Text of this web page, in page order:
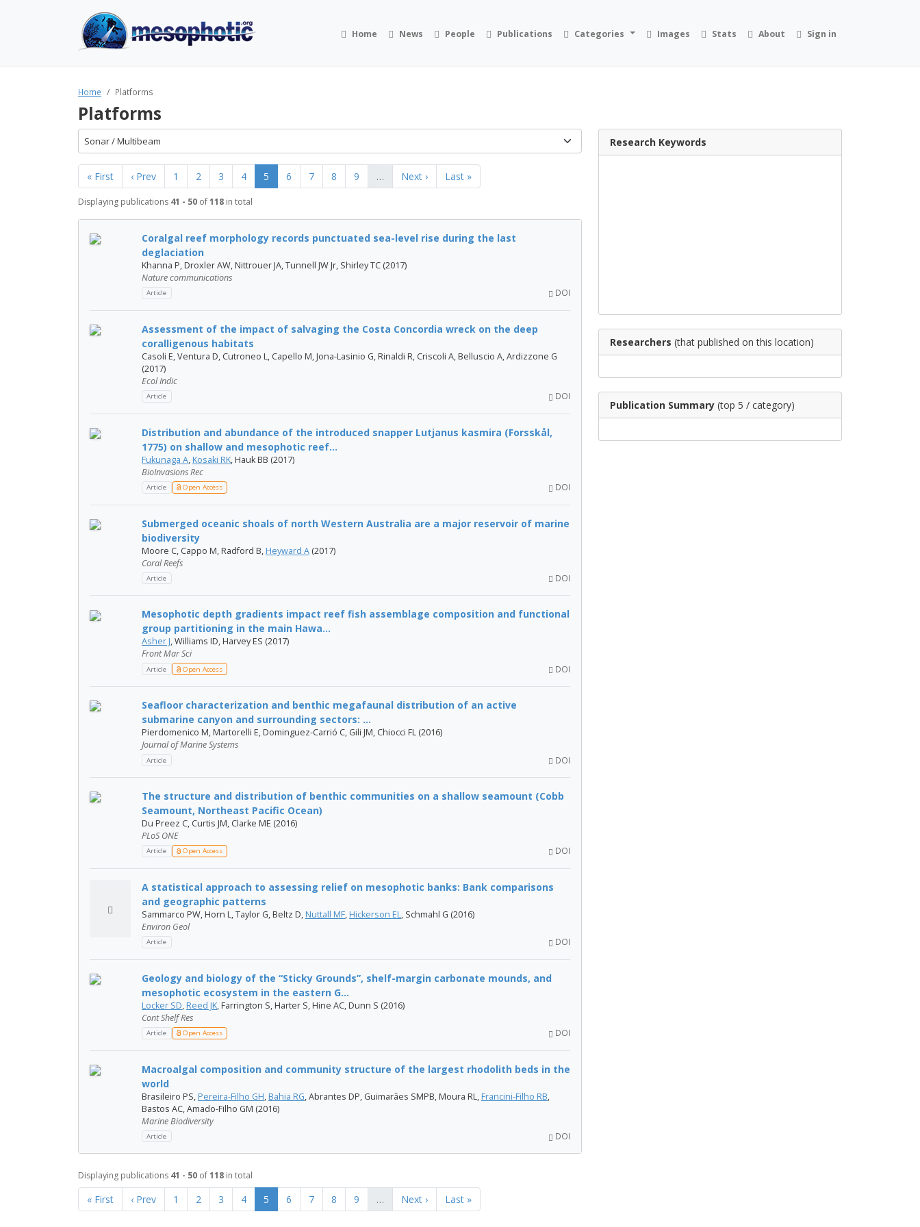
Home News People Publications Categories Images Stats About Sign in
Home Platforms
Platforms
Sonar / Multibeam
« First ‹ Prev 1 2 3 4 5 6 7 8 9 … Next › Last »
Displaying publications 41 - 50 of118 in total
Coralgal reef morphology records punctuated sea-level rise during the last
deglaciation
Khanna P, Droxler AW, Nittrouer JA, Tunnell JW Jr, Shirley TC (2017)
Nature communications
Article DOI
Assessment of the impact of salvaging the Costa Concordia wreck on the deep
coralligenous habitats
Casoli E, Ventura D, Cutroneo L, Capello M, Jona-Lasinio G, Rinaldi R, Criscoli A, Belluscio A, Ardizzone G
(2017)
Ecol Indic
Article DOI
Distribution and abundance of the introduced snapper Lutjanus kasmira (Forsskål,
1775) on shallow and mesophotic reef...
Fukunaga A, Kosaki RK, Hauk BB (2017)
BioInvasions Rec
Article Open Access DOI
Submerged oceanic shoals of north Western Australia are a major reservoir of marine
biodiversity
Moore C, Cappo M, Radford B, Heyward A (2017)
Coral Reefs
Article DOI
Mesophotic depth gradients impact reef fish assemblage composition and functional
group partitioning in the main Hawa...
Asher J, Williams ID, Harvey ES (2017)
Front Mar Sci
Article Open Access DOI
Seafloor characterization and benthic megafaunal distribution of an active
submarine canyon and surrounding sectors: ...
Pierdomenico M, Martorelli E, Dominguez-Carrió C, Gili JM, Chiocci FL (2016)
Journal of Marine Systems
Article DOI
The structure and distribution of benthic communities on a shallow seamount (Cobb
Seamount, Northeast Pacific Ocean)
Du Preez C, Curtis JM, Clarke ME (2016)
PLoS ONE
Article Open Access DOI
A statistical approach to assessing relief on mesophotic banks: Bank comparisons
and geographic patterns
Sammarco PW, Horn L, Taylor G, Beltz D, Nuttall MF, Hickerson EL, Schmahl G (2016)
Environ Geol
Article DOI
Geology and biology of the “Sticky Grounds”, shelf-margin carbonate mounds, and
mesophotic ecosystem in the eastern G...
Locker SD, Reed JK, Farrington S, Harter S, Hine AC, Dunn S (2016)
Cont Shelf Res
Article Open Access DOI
Macroalgal composition and community structure of the largest rhodolith beds in the
world
Brasileiro PS, Pereira-Filho GH, Bahia RG, Abrantes DP, Guimarães SMPB, Moura RL, Francini-Filho RB,
Bastos AC, Amado-Filho GM (2016)
Marine Biodiversity
Article DOI
Displaying publications 41 - 50 of118 in total
« First ‹ Prev 1 2 3 4 5 6 7 8 9 … Next › Last »
Research Keywords
Researchers (that published on this location)
Publication Summary (top 5 / category)